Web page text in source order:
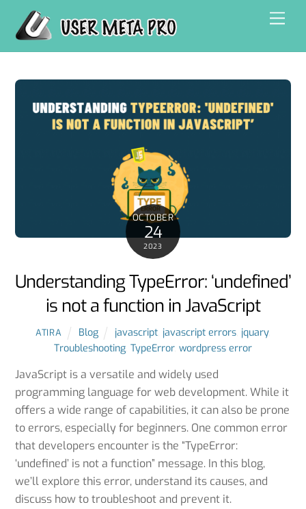
content
OCTOBER
24
2023
Understanding TypeError: ‘undefined’
is not a function in JavaScript
ATIRA Blog javascript javascript errors jquary,
Troubleshooting TypeError, wordpress error
JavaScript is a versatile and widely used
programming language for web development. While it
offers a wide range of capabilities, it can also be prone
to errors, especially for beginners. One common error
that developers encounter is the “TypeError:
‘undefined’ is not a function” message. In this blog,
we’ll explore this error, understand its causes, and
discuss how to troubleshoot and prevent it.